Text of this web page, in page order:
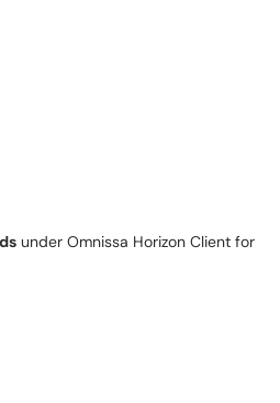
under Omnissa Horizon Client for